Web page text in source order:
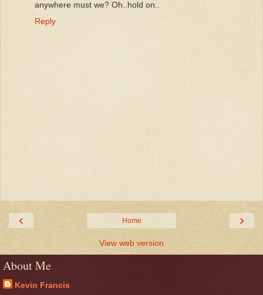
anywhere must we? Oh..hold on..
Reply
‹ ›
Home
View web version
About Me
Kevin Francis